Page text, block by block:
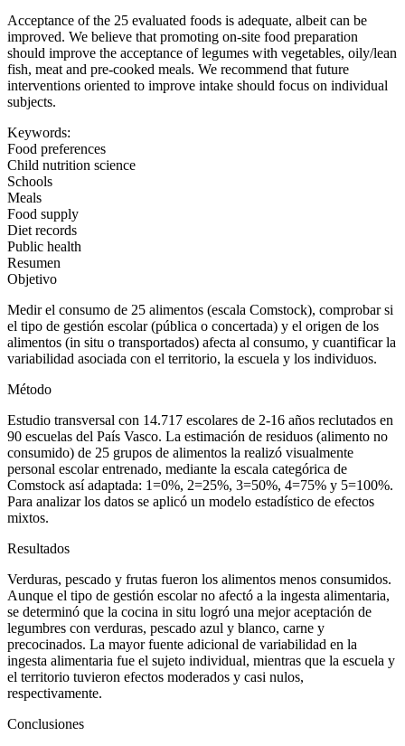
Acceptance of the 25 evaluated foods is adequate, albeit can be
improved. We believe that promoting on-site food preparation
should improve the acceptance of legumes with vegetables, oily/lean
fish, meat and pre-cooked meals. We recommend that future
interventions oriented to improve intake should focus on individual
subjects.
Keywords:
Food preferences
Child nutrition science
Schools
Meals
Food supply
Diet records
Public health
Resumen
Objetivo
Medir el consumo de 25 alimentos (escala Comstock), comprobar si
el tipo de gestión escolar (pública o concertada) y el origen de los
alimentos (in situ o transportados) afecta al consumo, y cuantificar la
variabilidad asociada con el territorio, la escuela y los individuos.
Método
Estudio transversal con 14.717 escolares de 2-16 años reclutados en
90 escuelas del País Vasco. La estimación de residuos (alimento no
consumido) de 25 grupos de alimentos la realizó visualmente
personal escolar entrenado, mediante la escala categórica de
Comstock así adaptada: 1=0%, 2=25%, 3=50%, 4=75% y 5=100%.
Para analizar los datos se aplicó un modelo estadístico de efectos
mixtos.
Resultados
Verduras, pescado y frutas fueron los alimentos menos consumidos.
Aunque el tipo de gestión escolar no afectó a la ingesta alimentaria,
se determinó que la cocina in situ logró una mejor aceptación de
legumbres con verduras, pescado azul y blanco, carne y
precocinados. La mayor fuente adicional de variabilidad en la
ingesta alimentaria fue el sujeto individual, mientras que la escuela y
el territorio tuvieron efectos moderados y casi nulos,
respectivamente.
Conclusiones